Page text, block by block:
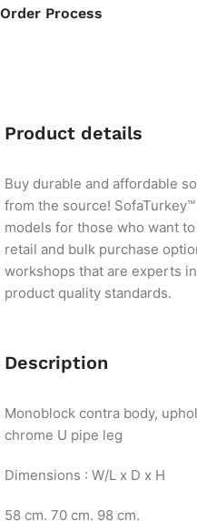
Order Process
Product details
Buy durable and affordable
from the source!
models for those who want
retail and bulk purchase
workshops that are experts
product quality standards.
Description
Monoblock contra body,
chrome U pipe leg
Dimensions : W/L x D x H
58 cm. 70 cm. 98 cm.